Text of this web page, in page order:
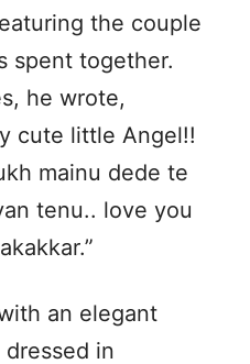
the couple
spent together.
he wrote,
cute little Angel!!
mainu dede te
tenu.. love you
an elegant
in